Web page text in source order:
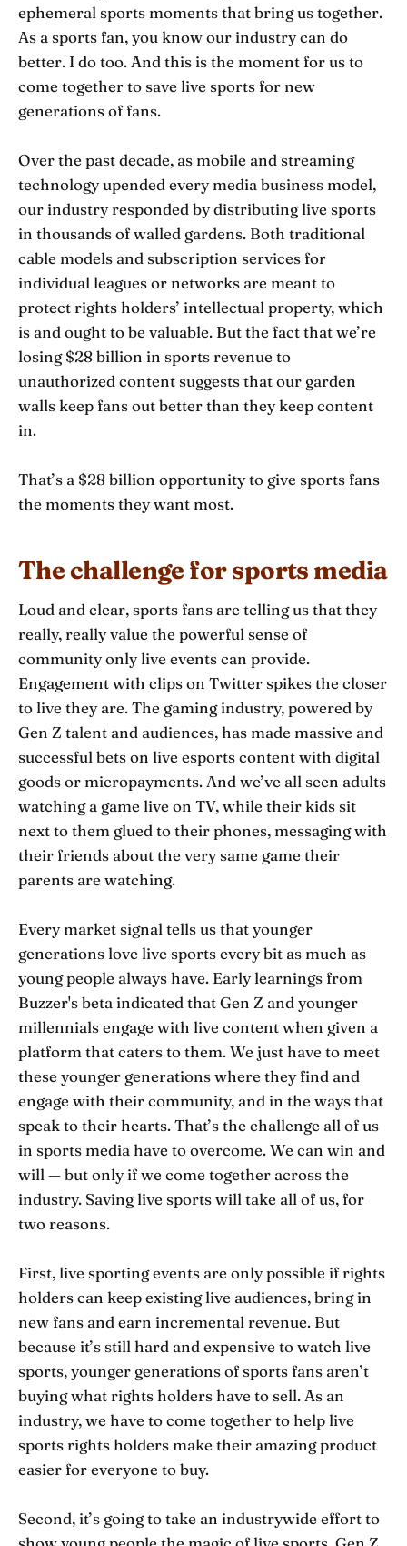
ephemeral sports moments that bring us together.
As a sports fan, you know our industry can do
better. I do too. And this is the moment for us to
come together to save live sports for new
generations of fans.
Over the past decade, as mobile and streaming
technology upended every media business model,
our industry responded by distributing live sports
in thousands of walled gardens. Both traditional
cable models and subscription services for
individual leagues or networks are meant to
protect rights holders’ intellectual property, which
is and ought to be valuable. But the fact that we’re
losing $28 billion in sports revenue to
unauthorized content suggests that our garden
walls keep fans out better than they keep content
in.
That’s a $28 billion opportunity to give sports fans
the moments they want most.
The challenge for sports media
Loud and clear, sports fans are telling us that they
really, really value the powerful sense of
community only live events can provide.
Engagement with clips on Twitter spikes the closer
to live they are. The gaming industry, powered by
Gen Z talent and audiences, has made massive and
successful bets on live esports content with digital
goods or micropayments. And we’ve all seen adults
watching a game live on TV, while their kids sit
next to them glued to their phones, messaging with
their friends about the very same game their
parents are watching.
Every market signal tells us that younger
generations love live sports every bit as much as
young people always have. Early learnings from
Buzzer's beta indicated that Gen Z and younger
millennials engage with live content when given a
platform that caters to them. We just have to meet
these younger generations where they find and
engage with their community, and in the ways that
speak to their hearts. That’s the challenge all of us
in sports media have to overcome. We can win and
will — but only if we come together across the
industry. Saving live sports will take all of us, for
two reasons.
First, live sporting events are only possible if rights
holders can keep existing live audiences, bring in
new fans and earn incremental revenue. But
because it’s still hard and expensive to watch live
sports, younger generations of sports fans aren’t
buying what rights holders have to sell. As an
industry, we have to come together to help live
sports rights holders make their amazing product
easier for everyone to buy.
Second, it’s going to take an industrywide effort to